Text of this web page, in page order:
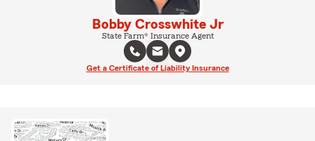
Bobby Crosswhite Jr
State Farm® Insurance Agent
Get a Certificate of Liability Insurance